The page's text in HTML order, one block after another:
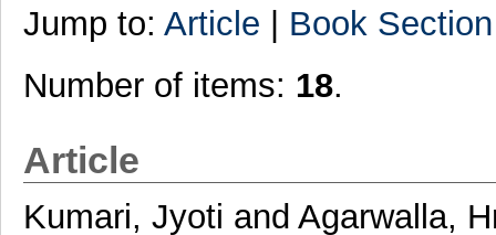
Jump to: Article
Book Section
Number of items: 18.
Article
Kumari, Jyoti and Agarwalla,